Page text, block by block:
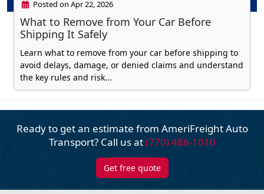
Posted on Apr 22, 2026
What to Remove from Your Car Before
Shipping It Safely
Learn what to remove from your car before shipping to
avoid delays, damage, or denied claims and understand
the key rules and risk...
Ready to get an estimate from AmeriFreightAuto
Transport? Call us at(770) 486-1010
Get free quote